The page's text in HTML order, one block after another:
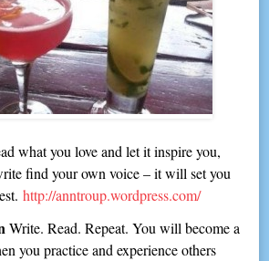
what you love and let it inspire you,
find your own voice – it will set you
http://anntroup.wordpress.com/
Write. Read. Repeat. You will become a
you practice and experience others